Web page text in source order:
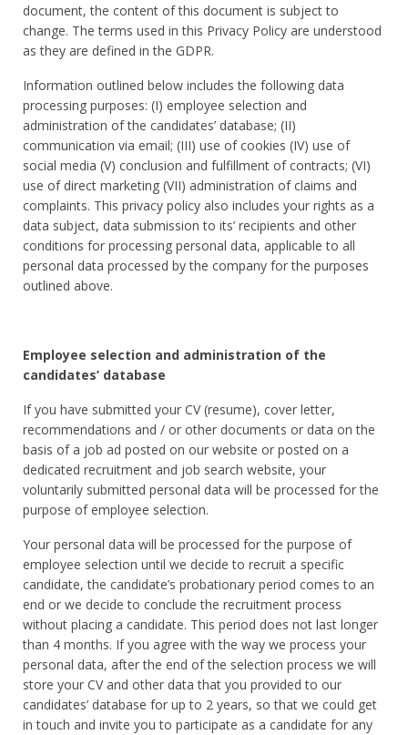
document, the content of this document is subject to
change. The terms used in this Privacy Policy are understood
as they are defined in the GDPR.
Information outlined below includes the following data
processing purposes: (I) employee selection and
administration of the candidates’ database; (II)
communication via email; (III) use of cookies (IV) use of
social media (V) conclusion and fulfillment of contracts; (VI)
use of direct marketing (VII) administration of claims and
complaints. This privacy policy also includes your rights as a
data subject, data submission to its’ recipients and other
conditions for processing personal data, applicable to all
personal data processed by the company for the purposes
outlined above.
Employee selection and administration of the
candidates’ database
If you have submitted your CV (resume), cover letter,
recommendations and / or other documents or data on the
basis of a job ad posted on our website or posted on a
dedicated recruitment and job search website, your
voluntarily submitted personal data will be processed for the
purpose of employee selection.
Your personal data will be processed for the purpose of
employee selection until we decide to recruit a specific
candidate, the candidate’s probationary period comes to an
end or we decide to conclude the recruitment process
without placing a candidate. This period does not last longer
than 4 months. If you agree with the way we process your
personal data, after the end of the selection process we will
store your CV and other data that you provided to our
candidates’ database for up to 2 years, so that we could get
in touch and invite you to participate as a candidate for any